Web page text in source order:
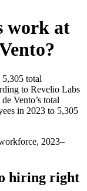
work at
?
5,305 total
to Revelio Labs
Vento’s total
in 2023 to 5,305
2023–
hiring right